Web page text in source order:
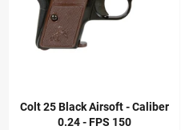
Colt 25 Black Airsoft - Caliber
0.24 - FPS 150